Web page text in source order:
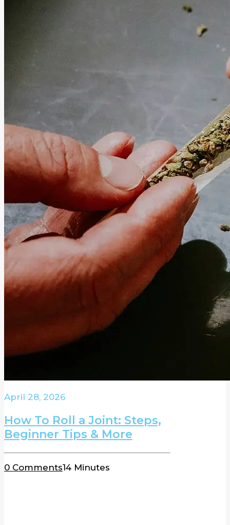
April 28, 2026
How To Roll a Joint: Steps,
Beginner Tips & More
0 Comments14 Minutes